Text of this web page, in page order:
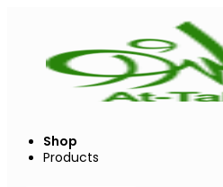
Shop
Products